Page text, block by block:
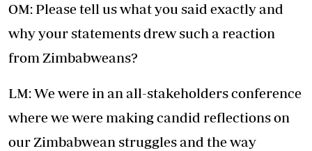
OM: Please tell us what you said exactly and
why your statements drew such a reaction
from Zimbabweans?
LM: We were in an all-stakeholders conference
where we were making candid reflections on
our Zimbabwean struggles and the way